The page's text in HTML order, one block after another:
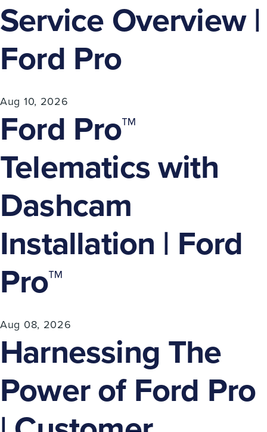
Service Overview |
Ford Pro
Aug 10, 2026
Ford Pro™
Telematics with
Dashcam
Installation | Ford
Pro™
Aug 08, 2026
Harnessing The
Power of Ford Pro